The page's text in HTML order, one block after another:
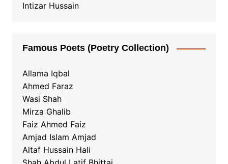
Intizar Hussain
Famous Poets (Poetry Collection)
Allama Iqbal
Ahmed Faraz
Wasi Shah
Mirza Ghalib
Faiz Ahmed Faiz
Amjad Islam Amjad
Altaf Hussain Hali